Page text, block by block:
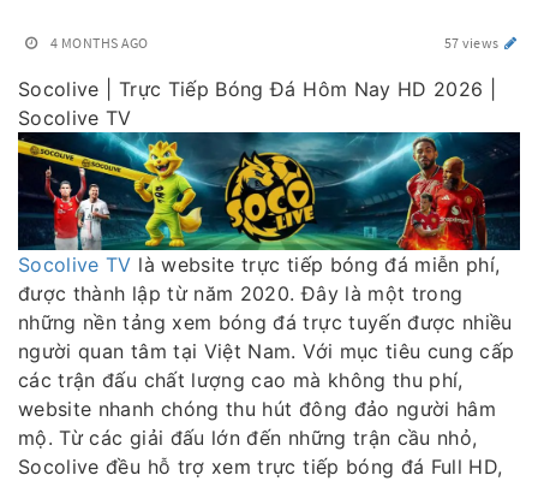
4 MONTHS AGO 57 views
Socolive | Trực Tiếp Bóng Đá Hôm Nay HD 2026 |
Socolive TV
Socolive TV là website trực tiếp bóng đá miễn phí,
được thành lập từ năm 2020. Đây là một trong
những nền tảng xem bóng đá trực tuyến được nhiều
người quan tâm tại Việt Nam. Với mục tiêu cung cấp
các trận đấu chất lượng cao mà không thu phí,
website nhanh chóng thu hút đông đảo người hâm
mộ. Từ các giải đấu lớn đến những trận cầu nhỏ,
Socolive đều hỗ trợ xem trực tiếp bóng đá Full HD,